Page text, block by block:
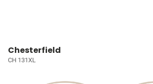
Chesterfield
CH 131XL